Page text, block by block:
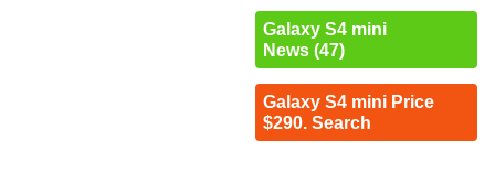
Galaxy S4 mini
News (47)
Galaxy S4 mini Price
$290. Search